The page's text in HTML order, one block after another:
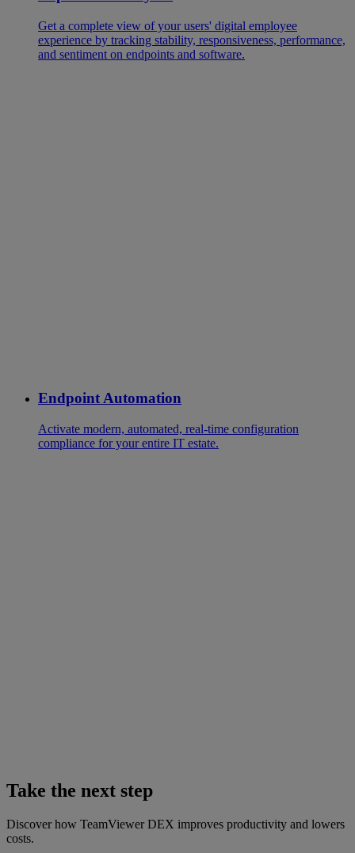
Get a complete view of your users' digital employee
experience by tracking stability, responsiveness, performance,
and sentiment on endpoints and software.
Endpoint Automation
Activate modern, automated, real-time configuration
compliance for your entire IT estate.
Take the next step
Discover how TeamViewer DEX improves productivity and lowers
costs.